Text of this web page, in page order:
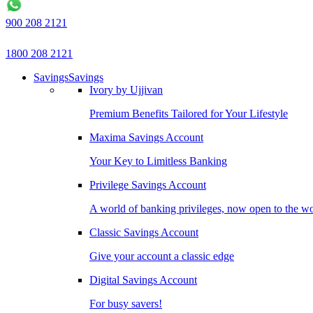
900 208 2121
1800 208 2121
SavingsSavings
Ivory by Ujjivan
Premium Benefits Tailored for Your Lifestyle
Maxima Savings Account
Your Key to Limitless Banking
Privilege Savings Account
A world of banking privileges, now open to the
Classic Savings Account
Give your account a classic edge
Digital Savings Account
For busy savers!